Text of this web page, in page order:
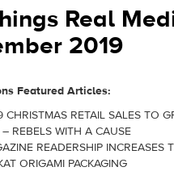
Real
2019
Featured Articles:
CHRISTMAS RETAIL SALES TO
– REBELS WITH A CAUSE
READERSHIP INCREASES
ORIGAMI PACKAGING